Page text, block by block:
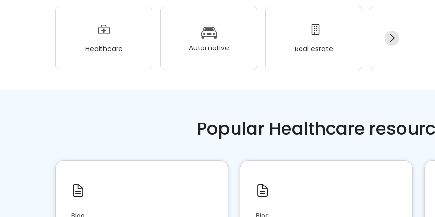
Healthcare Automotive Real estate
Popular Healthcare
Blog Blog